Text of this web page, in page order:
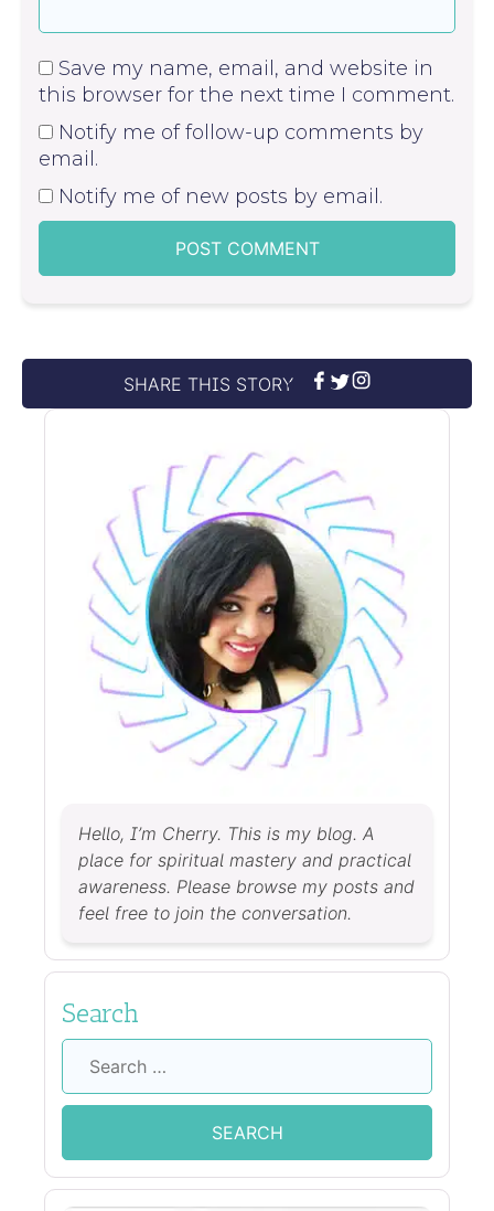
Save my name, email, and website in
this browser for the next time I comment.
Notify me of follow-up comments by
email.
Notify me of new posts by email.
SHARE THIS STORY
Hello, I’m Cherry. This is my blog. A
place for spiritual mastery and practical
awareness. Please browse my posts and
feel free to join the conversation.
Search